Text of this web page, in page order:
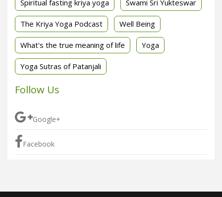
Spiritual fasting kriya yoga Swami Sri Yukteswar
The Kriya Yoga Podcast Well Being
What's the true meaning of life Yoga
Yoga Sutras of Patanjali
Follow Us
Google+
Facebook